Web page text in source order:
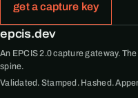
get a capture key
epcis.dev
An EPCIS 2.0 capture gateway.
spine.
Validated. Stamped. Hashed.